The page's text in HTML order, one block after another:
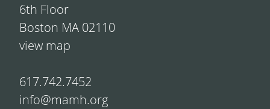
6th Floor
Boston MA 02110
view map
617.742.7452
info@mamh.org